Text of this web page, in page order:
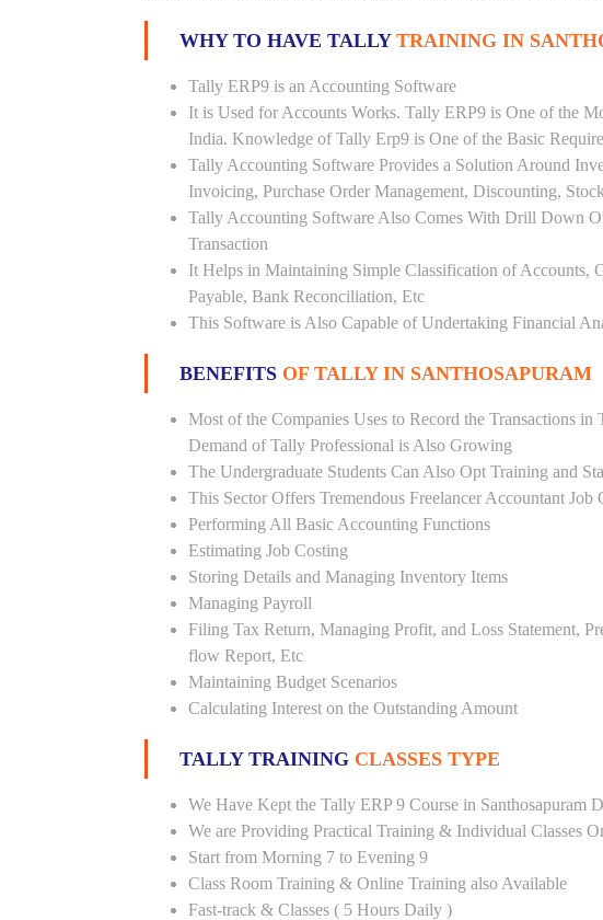
WHY TO HAVE TALLY TRAINING IN
Tally ERP9 is an Accounting Software
It is Used for Accounts Works. Tally ERP9 is One of the
India. Knowledge of Tally Erp9 is One of the Basic
Tally Accounting Software Provides a Solution Around
Invoicing, Purchase Order Management, Discounting,
Tally Accounting Software Also Comes With Drill Down
Transaction
It Helps in Maintaining Simple Classification of Accounts,
Payable, Bank Reconciliation, Etc
This Software is Also Capable of Undertaking Financial
BENEFITS OF TALLY IN SANTHOSAPURAM
Most of the Companies Uses to Record the Transactions
Demand of Tally Professional is Also Growing
The Undergraduate Students Can Also Opt Training and
This Sector Offers Tremendous Freelancer Accountant Job
Performing All Basic Accounting Functions
Estimating Job Costing
Storing Details and Managing Inventory Items
Managing Payroll
Filing Tax Return, Managing Profit, and Loss Statement,
flow Report, Etc
Maintaining Budget Scenarios
Calculating Interest on the Outstanding Amount
TALLY TRAINING CLASSES TYPE
We Have Kept the Tally ERP 9 Course in Santhosapuram
We are Providing Practical Training & Individual Classes
Start from Morning 7 to Evening 9
Class Room Training & Online Training also Available
Fast-track & Classes ( 5 Hours Daily )